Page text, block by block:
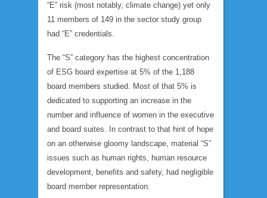
“E” risk (most notably, climate change) yet only
11 members of 149 in the sector study group
had “E” credentials.
The “S” category has the highest concentration
of ESG board expertise at 5% of the 1,188
board members studied. Most of that 5% is
dedicated to supporting an increase in the
number and influence of women in the executive
and board suites. In contrast to that hint of hope
on an otherwise gloomy landscape, material “S”
issues such as human rights, human resource
development, benefits and safety, had negligible
board member representation.